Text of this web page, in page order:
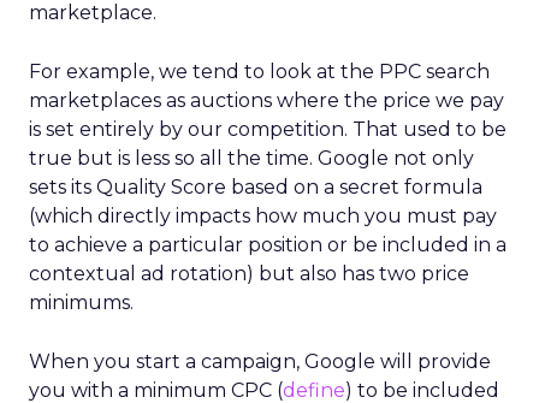
marketplace.
For example, we tend to look at the PPC search
marketplaces as auctions where the price we pay
is set entirely by our competition. That used to be
true but is less so all the time. Google not only
sets its Quality Score based on a secret formula
(which directly impacts how much you must pay
to achieve a particular position or be included in a
contextual ad rotation) but also has two price
minimums.
When you start a campaign, Google will provide
you with a minimum CPC (define) to be included